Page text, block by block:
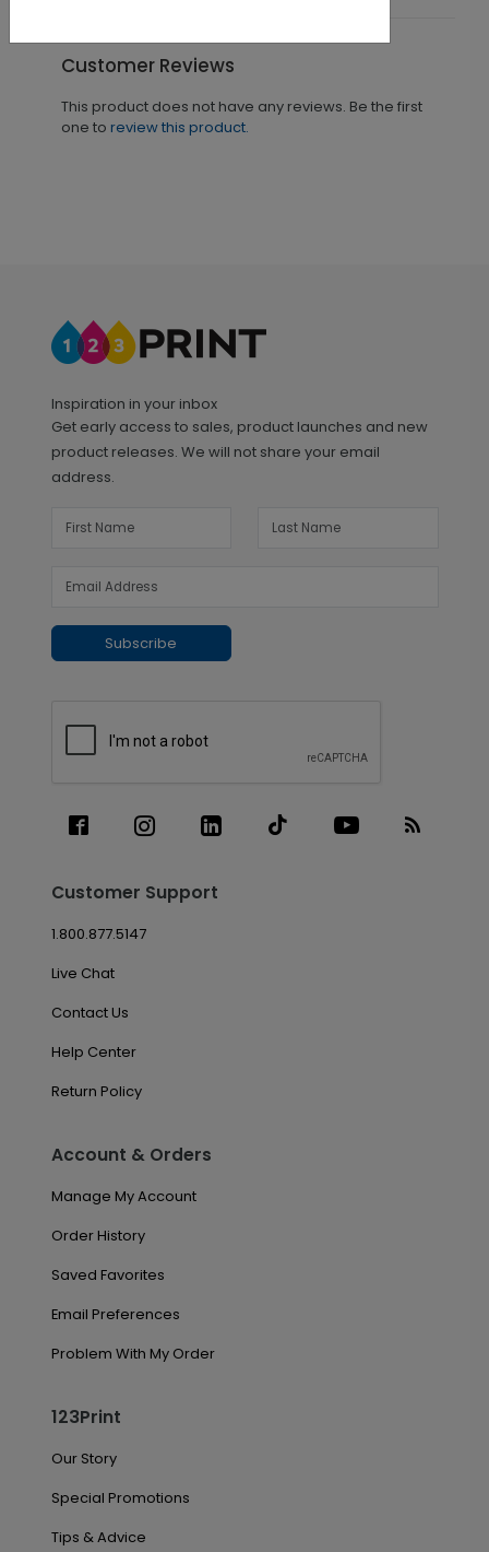
Customer Reviews
This product does not have any reviews. Be the first
one to review this product.
Inspiration in your inbox
Get early access to sales, product launches and new
product releases. We will not share your email
address.
Subscribe
Customer Support
1.800.877.5147
Live Chat
Contact Us
Help Center
Return Policy
Account & Orders
Manage My Account
Order History
Saved Favorites
Email Preferences
Problem With My Order
123Print
Our Story
Special Promotions
Tips & Advice